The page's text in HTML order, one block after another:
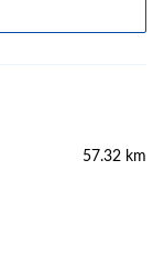
57.32 km